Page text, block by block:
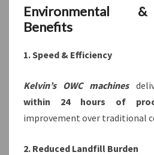
Environmental
Benefits
1. Speed & Efficiency
Kelvin’s OWC machines
within 24 hours of
improvement over traditional
2. Reduced Landfill Burden